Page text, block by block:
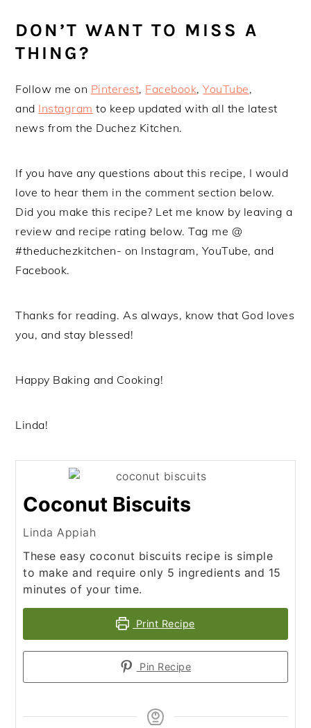
DON’T WANT TO MISS A
THING?
Follow me on Pinterest, Facebook,YouTube,
and Instagram to keep updated with all the latest
news from the Duchez Kitchen.
If you have any questions about this recipe, I would
love to hear them in the comment section below.
Did you make this recipe? Let me know by leaving a
review and recipe rating below. Tag me @
#theduchezkitchen- on Instagram, YouTube, and
Facebook.
Thanks for reading. As always, know that God loves
you, and stay blessed!
Happy Baking and Cooking!
Linda!
Coconut Biscuits
Linda Appiah
These easy coconut biscuits recipe is simple
to make and require only 5 ingredients and 15
minutes of your time.
Print Recipe
Pin Recipe